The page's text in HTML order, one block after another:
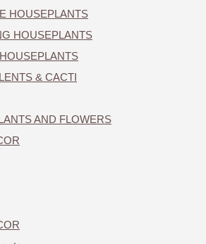
HOUSEPLANTS
HOUSEPLANTS
& CACTI
AND FLOWERS